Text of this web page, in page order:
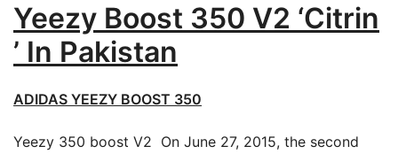
Yeezy Boost 350 V2 ‘Citrin
’ In Pakistan
ADIDAS YEEZY BOOST 350
Yeezy 350 boost V2 On June 27, 2015, the second